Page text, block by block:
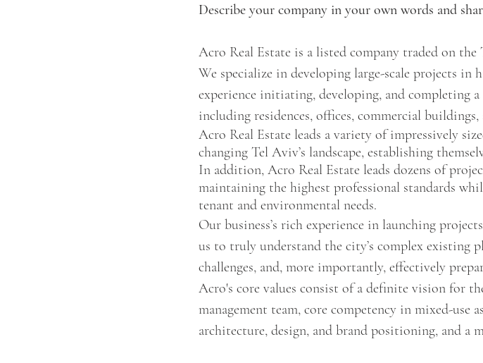
Describe your company in your own words and
Acro Real Estate is a listed company traded on the
We specialize in developing large-scale projects in
experience initiating, developing, and completing
including residences, offices, commercial buildings,
Acro Real Estate leads a variety of impressively
changing Tel Aviv’s landscape, establishing
In addition, Acro Real Estate leads dozens of
maintaining the highest professional standards
tenant and environmental needs.
Our business’s rich experience in launching
us to truly understand the city’s complex existing
challenges, and, more importantly, effectively
Acro's core values consist of a definite vision for
management team, core competency in mixed-use
architecture, design, and brand positioning, and a